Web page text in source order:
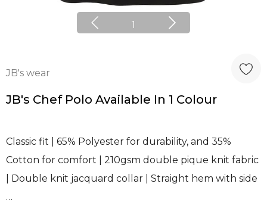
1
JB's wear
JB's Chef Polo Available In 1 Colour
Classic fit | 65% Polyester for durability, and 35%
Cotton for comfort | 210gsm double pique knit fabric
| Double knit jacquard collar | Straight hem with side
…